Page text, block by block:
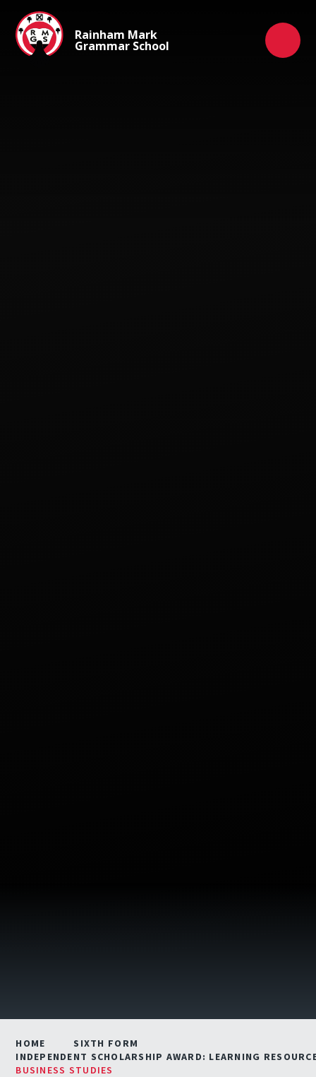
Skip to content ↓
Rainham Mark
Grammar School
HOME
SIXTH FORM
INDEPENDENT SCHOLARSHIP AWARD: LEARNING
BUSINESS STUDIES